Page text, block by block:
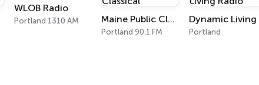
WLOB Radio
Portland 1310 AM Maine Public Classical
Portland 90.1 FM Portland